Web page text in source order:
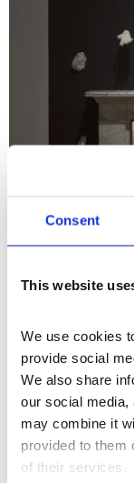
Consent
This website
We use cookies
provide social
We also share
our social media,
may combine it
provided to them
of their services.
STUDIO 01: Points
More